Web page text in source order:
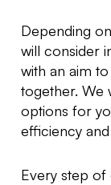
Depending
will consider
with an aim
together. We
options for
efficiency
Every step of